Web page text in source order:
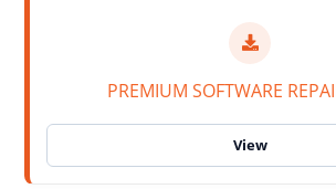
PREMIUM SOFTWARE